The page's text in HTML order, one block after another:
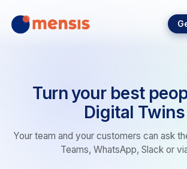
Turn your best
Digital Twins
Your team and your customers can ask
Teams, WhatsApp, Slack or